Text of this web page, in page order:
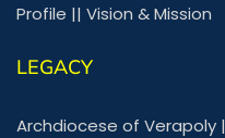
Profile || Vision & Mission
LEGACY
Archdiocese of Verapoly